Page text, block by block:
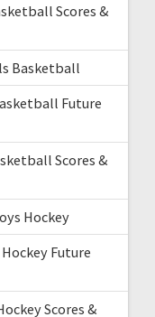
Scores &
Basketball
Future
Scores &
Hockey
Future
Scores &